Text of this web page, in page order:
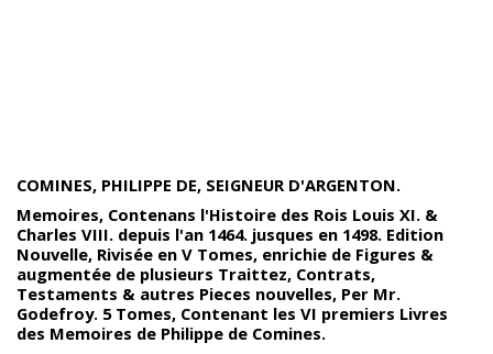
COMINES, PHILIPPE DE, SEIGNEUR D'ARGENTON.
Memoires, Contenans l'Histoire des Rois Louis XI. &
Charles VIII. depuis l'an 1464. jusques en 1498. Edition
Nouvelle, Rivisée en V Tomes, enrichie de Figures &
augmentée de plusieurs Traittez, Contrats,
Testaments & autres Pieces nouvelles, Per Mr.
Godefroy. 5 Tomes, Contenant les VI premiers Livres
des Memoires de Philippe de Comines.